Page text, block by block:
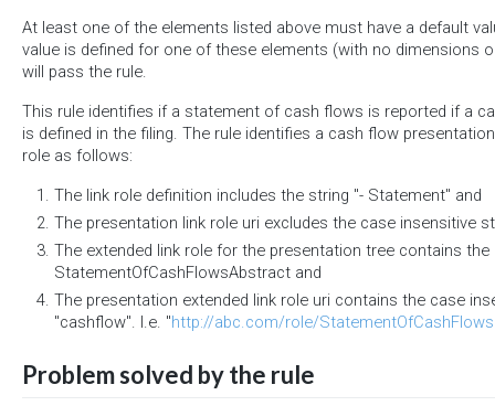
At least one of the elements listed above must have a default
value is defined for one of these elements (with no dimensions
will pass the rule.
This rule identifies if a statement of cash flows is reported if a
is defined in the filing. The rule identifies a cash flow
role as follows:
The link role definition includes the string "- Statement" and
The presentation link role uri excludes the case insensitive
The extended link role for the presentation tree contains
StatementOfCashFlowsAbstract and
The presentation extended link role uri contains the case
"cashflow". I.e. "http://abc.com/role/StatementOfCashFlows
Problem solved by the rule